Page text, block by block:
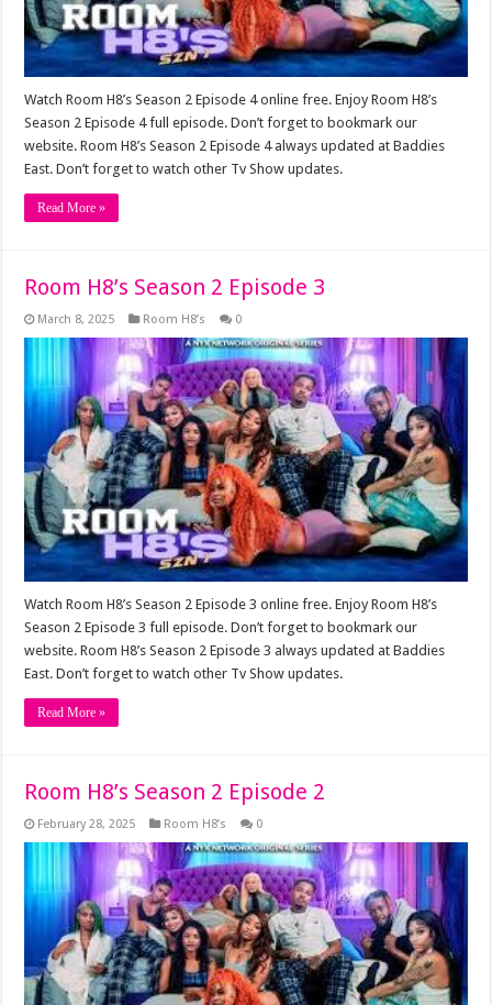
Watch Room H8’s Season 2 Episode 4 online free. Enjoy Room H8’s
Season 2 Episode 4 full episode. Don’t forget to bookmark our
website. Room H8’s Season 2 Episode 4 always updated at Baddies
East. Don’t forget to watch other Tv Show updates.
Read More »
Room H8’s Season 2 Episode 3
March 8, 2025 Room H8’s 0
Watch Room H8’s Season 2 Episode 3 online free. Enjoy Room H8’s
Season 2 Episode 3 full episode. Don’t forget to bookmark our
website. Room H8’s Season 2 Episode 3 always updated at Baddies
East. Don’t forget to watch other Tv Show updates.
Read More »
Room H8’s Season 2 Episode 2
February 28, 2025 Room H8’s 0